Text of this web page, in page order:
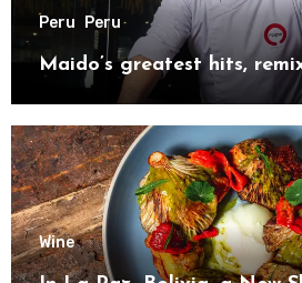
Peru Peru
Maido’s greatest hits,
Wine